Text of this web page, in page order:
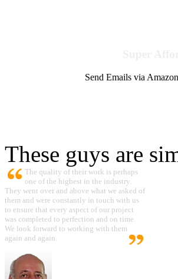
Send Emails via
These guys are
The quality of their work is perhaps
one of the highest in the industry.
They went over and above what we asked of
them and were constantly in touch with us
to ensure that every aspect of our project
was completed to perfection and on time.
We look forward to working with them
again and again.